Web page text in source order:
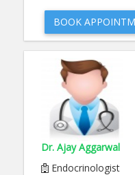
BOOK
Dr. Ajay Aggarwal
Endocrinologist